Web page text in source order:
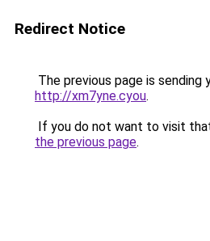
Redirect Notice
The previous page is sending
http://xm7yne.cyou.
If you do not want to visit
the previous page.